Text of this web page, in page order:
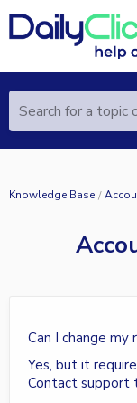
Search for a topic
Knowledge Base
Can I change my
Yes, but it
Contact support